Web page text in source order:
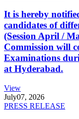
It is hereby
candidates of
(Session April /
Commission will
Examinations
at Hyderabad.
View
July07, 2026
PRESS RELEASE